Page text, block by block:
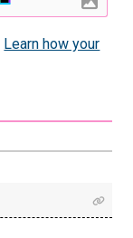
Learn how your